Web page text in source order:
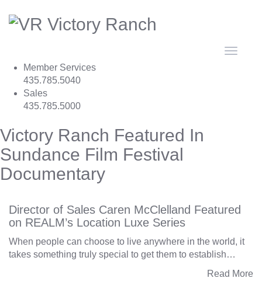
Toggle
Member Services
435.785.5040
Sales
435.785.5000
Victory Ranch Featured In
Sundance Film Festival
Documentary
Director of Sales Caren McClelland Featured
on REALM’s Location Luxe Series
When people can choose to live anywhere in the world, it
takes something truly special to get them to establish…
Read More